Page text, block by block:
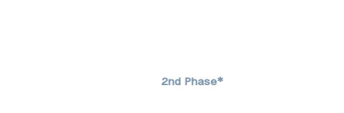
2nd Phase*